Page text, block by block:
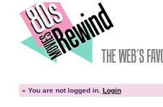
» You are not logged in. Login